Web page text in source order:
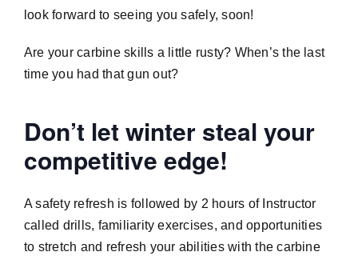
look forward to seeing you safely, soon!
Are your carbine skills a little rusty? When’s the last
time you had that gun out?
Don’t let winter steal your
competitive edge!
A safety refresh is followed by 2 hours of Instructor
called drills, familiarity exercises, and opportunities
to stretch and refresh your abilities with the carbine